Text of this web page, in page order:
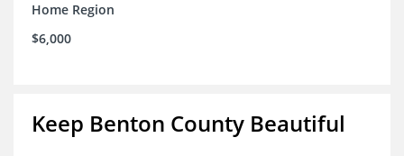
Home Region
$6,000
Keep Benton County Beautiful